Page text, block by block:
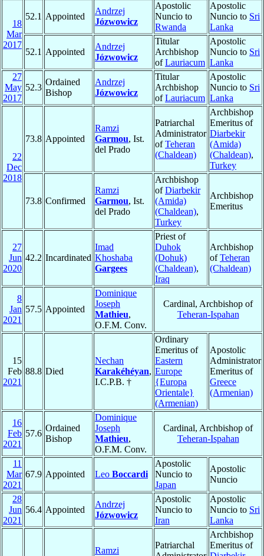
18
Mar
2017
52.1 Appointed
Andrzej
Józwowicz
Apostolic
Nuncio to
Rwanda
Apostolic
Nuncio to Sri
Lanka
52.1 Appointed
Andrzej
Józwowicz
Titular
Archbishop
ofLauriacum
Apostolic
Nuncio to Sri
Lanka
27
May
2017
52.3
Ordained
Bishop
Andrzej
Józwowicz
Titular
Archbishop
ofLauriacum
Apostolic
Nuncio to Sri
Lanka
22
Dec
2018
73.8 Appointed
Ramzi
Garmou, Ist.
del Prado
Patriarchal
Administrator
ofTeheran
(Chaldean)
Archbishop
Emeritus of
Diarbekir
(Amida)
(Chaldean),
Turkey
73.8 Confirmed
Ramzi
Garmou, Ist.
del Prado
Archbishop
ofDiarbekir
(Amida)
(Chaldean),
Turkey
Archbishop
Emeritus
27
Jun
2020
42.2 Incardinated
Imad
Khoshaba
Gargees
Priest of
Duhok
(Dohuk)
(Chaldean),
Iraq
Archbishop
ofTeheran
(Chaldean)
8
Jan
2021
57.5 Appointed
Dominique
Joseph
Mathieu,
O.F.M. Conv.
Cardinal, Archbishop of
Teheran-Ispahan
15
Feb
2021
88.8 Died
Nechan
Karakéhéyan,
I.C.P.B. †
Ordinary
Emeritus of
Eastern
Europe
{Europa
Orientale}
(Armenian)
Apostolic
Administrator
Emeritus of
Greece
(Armenian)
16
Feb
2021
57.6
Ordained
Bishop
Dominique
Joseph
Mathieu,
O.F.M. Conv.
Cardinal, Archbishop of
Teheran-Ispahan
11
Mar
2021
67.9 Appointed Leo Boccardi
Apostolic
Nuncio to
Japan
Apostolic
Nuncio
28
Jun
2021
56.4 Appointed
Andrzej
Józwowicz
Apostolic
Nuncio to
Iran
Apostolic
Nuncio to Sri
Lanka
Ramzi
Patriarchal
Archbishop
Emeritus of